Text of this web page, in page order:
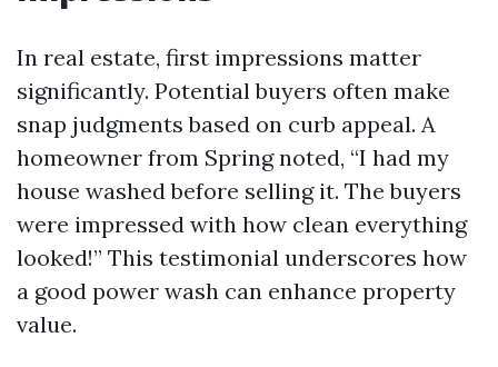
In real estate, first impressions matter
significantly. Potential buyers often make
snap judgments based on curb appeal. A
homeowner from Spring noted, “I had my
house washed before selling it. The buyers
were impressed with how clean everything
looked!” This testimonial underscores how
a good power wash can enhance property
value.